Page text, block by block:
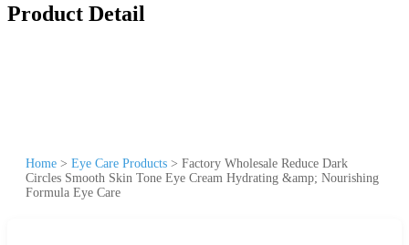
Product Detail
Home > Eye Care Products > Factory Wholesale Reduce Dark
Circles Smooth Skin Tone Eye Cream Hydrating &amp; Nourishing
Formula Eye Care